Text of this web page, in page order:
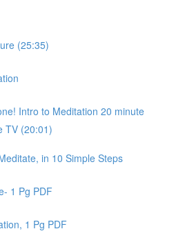
(25:35)
Intro to Meditation 20 minute
TV (20:01)
in 10 Simple Steps
1 Pg PDF
1 Pg PDF